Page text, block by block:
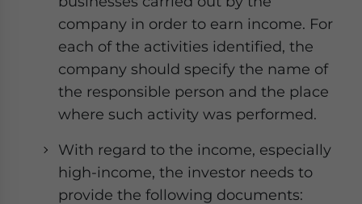
company in order to earn income. For
each of the activities identified, the
company should specify the name of
the responsible person and the place
where such activity was performed.
With regard to the income, especially
high-income, the investor needs to
provide the following documents: